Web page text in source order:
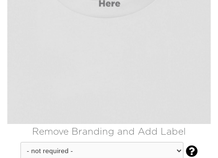
Remove Branding and Add Label
